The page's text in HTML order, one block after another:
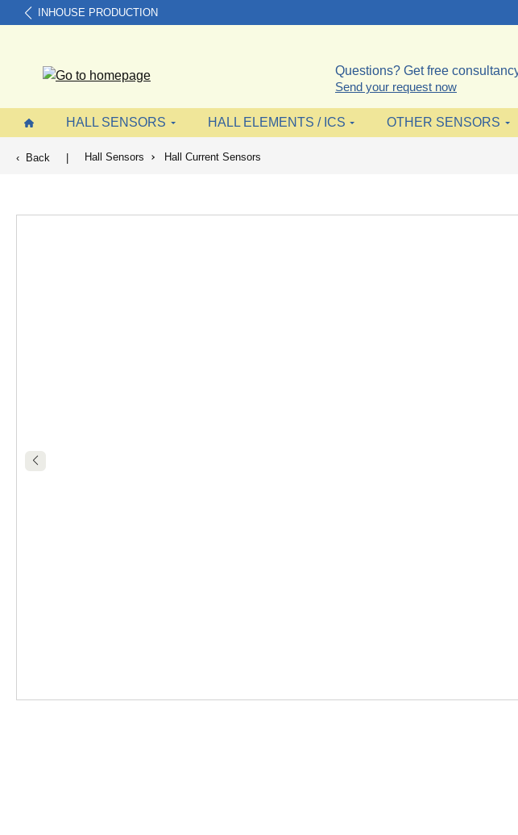
Skip to main navigation
INHOUSE PRODUCTION
Questions? Get free
Send your request now
HALL SENSORS HALL ELEMENTS / ICS OTHER SENSORS
Back | Hall Sensors Hall Current Sensors